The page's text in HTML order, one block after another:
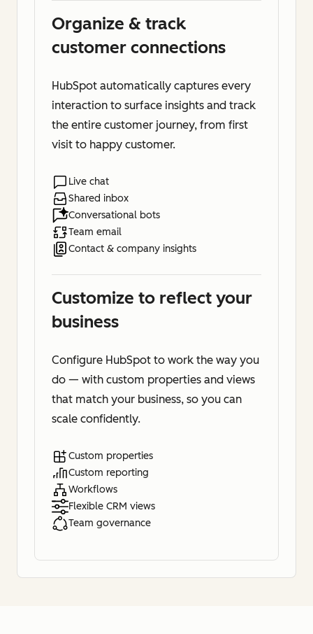
Organize & track
customer connections
HubSpot automatically captures every
interaction to surface insights and track
the entire customer journey, from first
visit to happy customer.
Live chat
Shared inbox
Conversational bots
Team email
Contact & company insights
Customize to reflect your
business
Configure HubSpot to work the way you
do — with custom properties and views
that match your business, so you can
scale confidently.
Custom properties
Custom reporting
Workflows
Flexible CRM views
Team governance